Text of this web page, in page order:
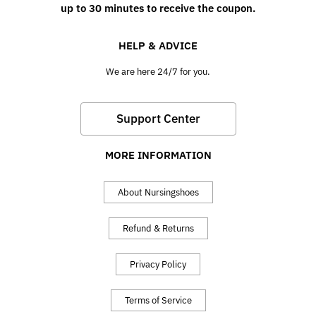
up to 30 minutes to receive the coupon.
HELP & ADVICE
We are here 24/7 for you.
Support Center
MORE INFORMATION
About Nursingshoes
Refund & Returns
Privacy Policy
Terms of Service